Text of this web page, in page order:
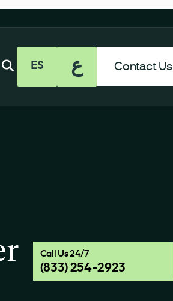
ES ع Contact Us
Call Us 24/7
(833) 254-2923